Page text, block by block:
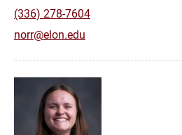
(336) 278-7604
norr@elon.edu